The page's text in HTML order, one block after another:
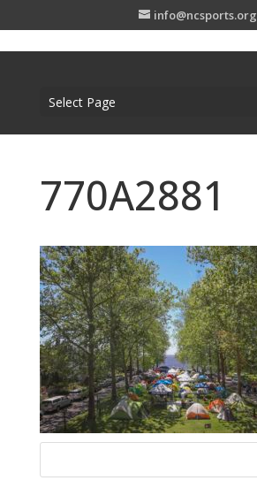
info@ncsports.org
Select Page
770A2881